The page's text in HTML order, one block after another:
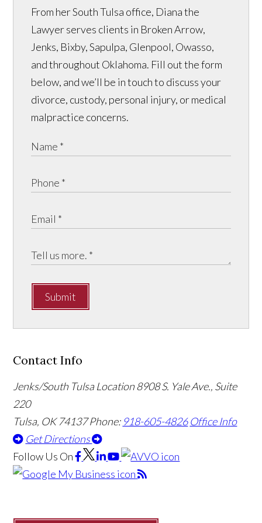
From her South Tulsa office, Diana the
Lawyer serves clients in Broken Arrow,
Jenks, Bixby, Sapulpa, Glenpool, Owasso,
and throughout Oklahoma. Fill out the form
below, and we’ll be in touch to discuss your
divorce, custody, personal injury, or medical
malpractice concerns.
Submit
Contact Info
Jenks/South Tulsa Location8908 S. Yale Ave., Suite
220
Tulsa, OK 74137Phone: 918-605-4826 Office Info
Get Directions
Follow Us On